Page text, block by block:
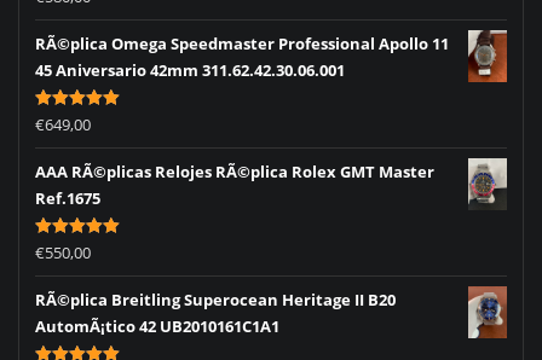
out of 5
RÃ©plica Omega Speedmaster Professional Apollo 11
45 Aniversario 42mm 311.62.42.30.06.001
Rated5.00
out of 5
€649,00
AAA RÃ©plicas Relojes RÃ©plica Rolex GMT Master
Ref.1675
Rated5.00
out of 5
€550,00
RÃ©plica Breitling Superocean Heritage II B20
AutomÃ¡tico 42 UB2010161C1A1